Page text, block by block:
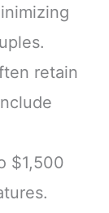
retain
$1,500